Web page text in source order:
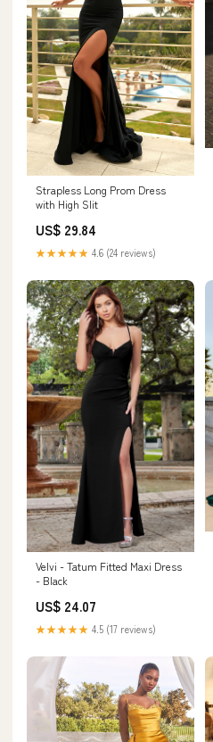
Strapless Long Prom Dress
with High Slit
US$ 29.84
★★★★★ 4.6 (24 reviews)
Velvi - Tatum Fitted Maxi Dress
- Black
US$ 24.07
★★★★★ 4.5 (17 reviews)